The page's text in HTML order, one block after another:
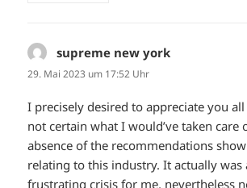
supreme new york
29. Mai 2023 um 17:52 Uhr
I precisely desired to appreciate you all
not certain what I would’ve taken care
absence of the recommendations
relating to this industry. It actually was
frustrating crisis for me, nevertheless